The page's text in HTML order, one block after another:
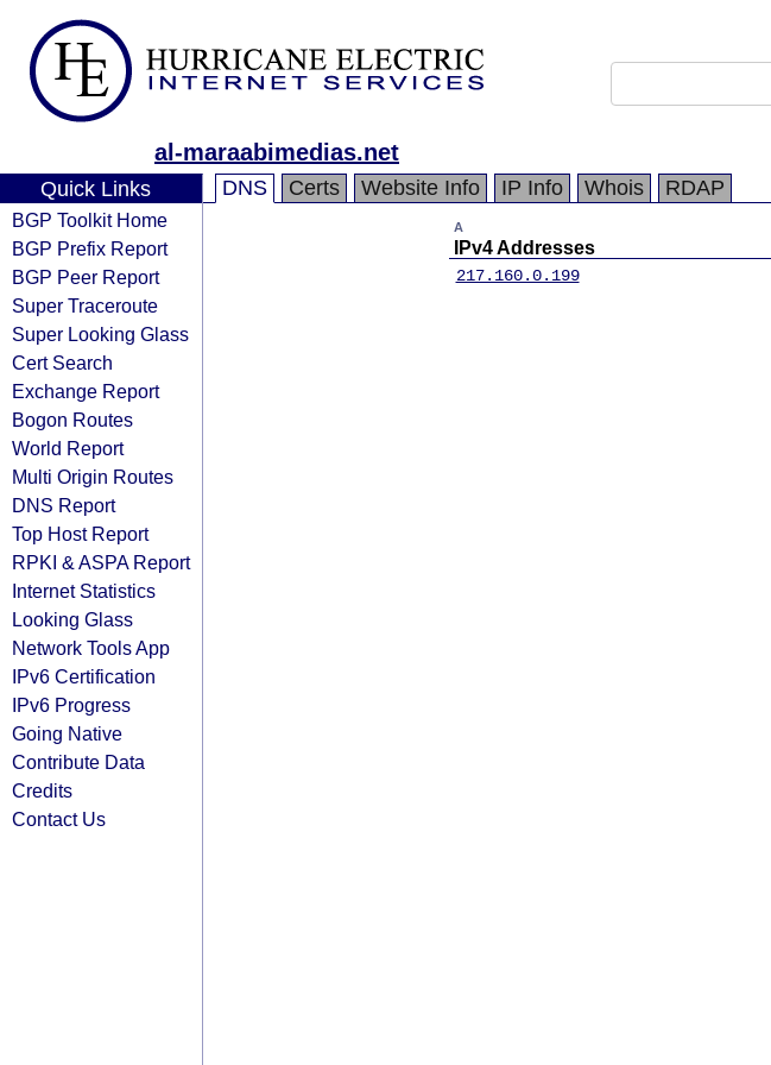
al-maraabimedias.net
Quick Links
BGP Toolkit Home
BGP Prefix Report
BGP Peer Report
Super Traceroute
Super Looking Glass
Cert Search
Exchange Report
Bogon Routes
World Report
Multi Origin Routes
DNS Report
Top Host Report
RPKI & ASPA Report
Internet Statistics
Looking Glass
Network Tools App
IPv6 Certification
IPv6 Progress
Going Native
Contribute Data
Credits
Contact Us
DNS Certs Website Info IP Info Whois RDAP
A
IPv4 Addresses
217.160.0.199